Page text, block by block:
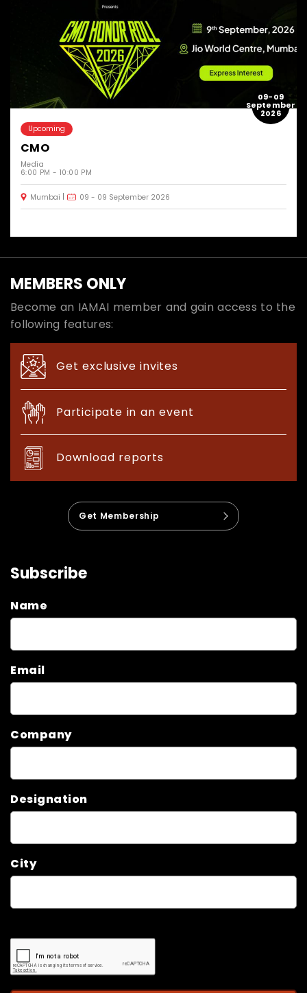
09-09
September
2026
Upcoming
CMO
Media
6:00 PM - 10:00 PM
Mumbai 09 - 09 September 2026
MEMBERS ONLY
Become an IAMAI member and gain access to the
following features:
Get exclusive invites
Participate in an event
Download reports
Get Membership
Subscribe
Name
Email
Company
Designation
City